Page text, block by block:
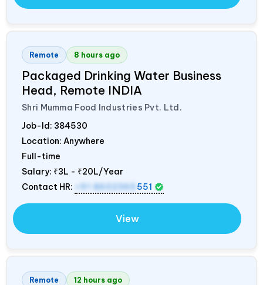
Remote 8 hours ago
Packaged Drinking Water Business
Head, Remote INDIA
Shri Mumma Food Industries Pvt. Ltd.
Job-Id: 384530
Location: Anywhere
Full-time
Salary: ₹3L - ₹20L/Year
Contact HR:
+91 8602365 551
View
Remote 12 hours ago